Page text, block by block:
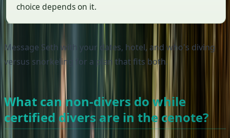
choice depends on it.
Message Seth with your dates, hotel, and who's diving
versus snorkeling for a plan that fits both.
What can non-divers do while
certified divers are in the cenote?